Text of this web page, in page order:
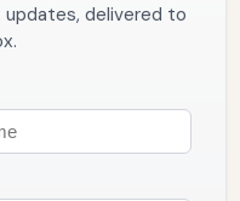
delivered to